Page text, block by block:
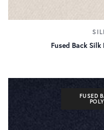
Fused Back
FUSED